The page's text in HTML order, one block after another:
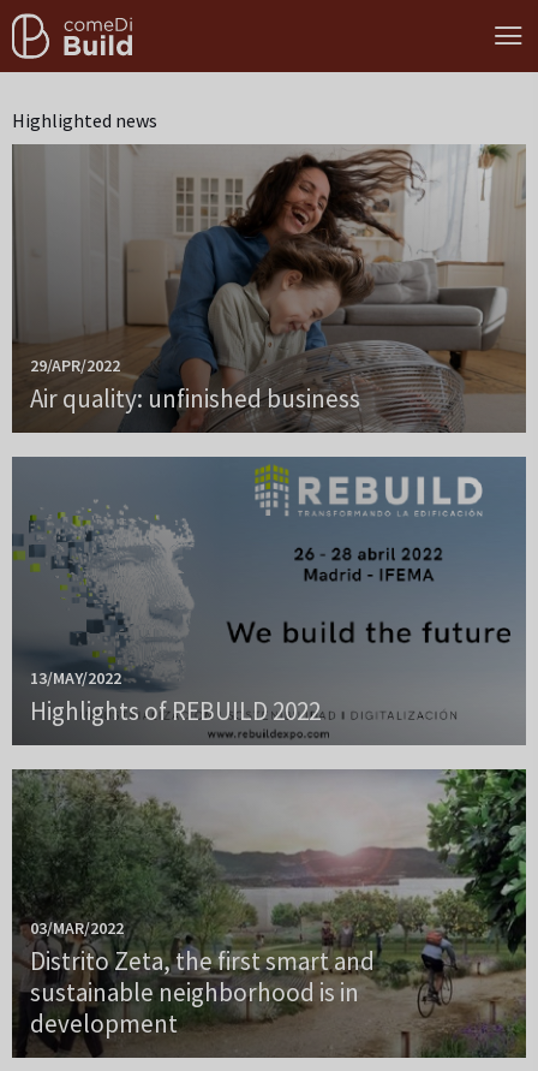
Highlighted news
29/APR/2022
Air quality: unfinished business
13/MAY/2022
Highlights of REBUILD 2022
03/MAR/2022
Distrito Zeta, the first smart and
sustainable neighborhood is in
development